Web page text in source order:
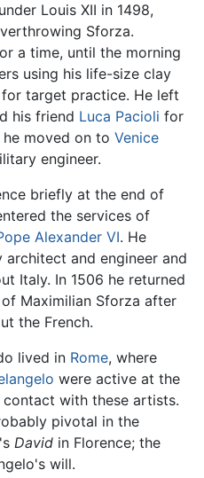
Louis XII in 1498,
Sforza.
a time, until the morning
using his life-size clay
for target practice. He left
his friend Luca Pacioli for
moved on to Venice
engineer.
briefly at the end of
the services of
Alexander VI. He
and engineer and
Italy. In 1506 he returned
Maximilian Sforza after
the French.
lived in Rome, where
were active at the
with these artists.
pivotal in the
David in Florence; the
will.